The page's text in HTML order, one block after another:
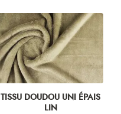
TISSU DOUDOU UNI ÉPAIS
LIN